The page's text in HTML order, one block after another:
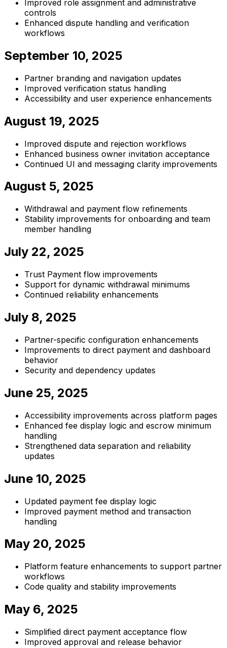
Improved role assignment and administrative
controls
Enhanced dispute handling and verification
workflows
September 10, 2025
Partner branding and navigation updates
Improved verification status handling
Accessibility and user experience enhancements
August 19, 2025
Improved dispute and rejection workflows
Enhanced business owner invitation acceptance
Continued UI and messaging clarity improvements
August 5, 2025
Withdrawal and payment flow refinements
Stability improvements for onboarding and team
member handling
July 22, 2025
Trust Payment flow improvements
Support for dynamic withdrawal minimums
Continued reliability enhancements
July 8, 2025
Partner-specific configuration enhancements
Improvements to direct payment and dashboard
behavior
Security and dependency updates
June 25, 2025
Accessibility improvements across platform pages
Enhanced fee display logic and escrow minimum
handling
Strengthened data separation and reliability
updates
June 10, 2025
Updated payment fee display logic
Improved payment method and transaction
handling
May 20, 2025
Platform feature enhancements to support partner
workflows
Code quality and stability improvements
May 6, 2025
Simplified direct payment acceptance flow
Improved approval and release behavior